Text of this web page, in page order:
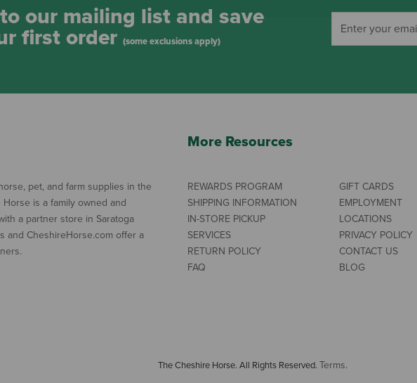
our mailing list and save
first order (some exclusions apply)
pet, and farm supplies in the
is a family owned and
a partner store in Saratoga
and CheshireHorse.com offer a
More Resources
REWARDS PROGRAM
SHIPPING INFORMATION
IN-STORE PICKUP
SERVICES
RETURN POLICY
FAQ
GIFT CARDS
EMPLOYMENT
LOCATIONS
PRIVACY POLICY
CONTACT US
BLOG
The Cheshire Horse. All Rights Reserved. Terms.